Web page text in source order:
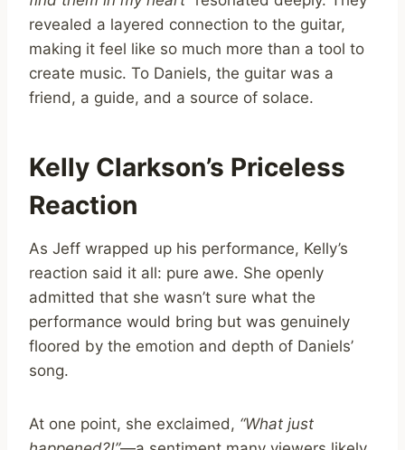
revealed a layered connection to the guitar,
making it feel like so much more than a tool to
create music. To Daniels, the guitar was a
friend, a guide, and a source of solace.
Kelly Clarkson’s Priceless
Reaction
As Jeff wrapped up his performance, Kelly’s
reaction said it all: pure awe. She openly
admitted that she wasn’t sure what the
performance would bring but was genuinely
floored by the emotion and depth of Daniels’
song.
At one point, she exclaimed, “What just